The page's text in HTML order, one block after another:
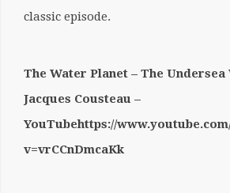
classic episode.
The Water Planet – The
Jacques Cousteau –
YouTubehttps://
v=vrCCnDmcaKk